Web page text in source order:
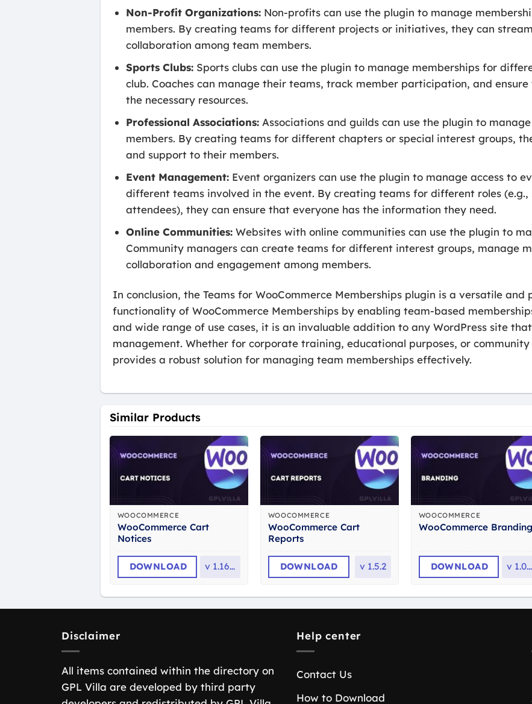
Non-Profit Organizations: Non-profits can use the plugin to manage
members. By creating teams for different projects or initiatives, they can
collaboration among team members.
Sports Clubs: Sports clubs can use the plugin to manage memberships for
club. Coaches can manage their teams, track member participation, and
the necessary resources.
Professional Associations: Associations and guilds can use the plugin to
members. By creating teams for different chapters or special interest groups,
and support to their members.
Event Management: Event organizers can use the plugin to manage access to
different teams involved in the event. By creating teams for different roles (e.g.,
attendees), they can ensure that everyone has the information they need.
Online Communities: Websites with online communities can use the plugin to
Community managers can create teams for different interest groups, manage
collaboration and engagement among members.
In conclusion, the Teams for WooCommerce Memberships plugin is a versatile
functionality of WooCommerce Memberships by enabling team-based
and wide range of use cases, it is an invaluable addition to any WordPress site
management. Whether for corporate training, educational purposes, or
provides a robust solution for managing team memberships effectively.
Similar Products
WOOCOMMERCE
WooCommerce Cart
Notices
DOWNLOAD v 1.16.4
WOOCOMMERCE
WooCommerce Cart
Reports
DOWNLOAD v 1.5.2
WOOCOMMERCE
WooCommerce Branding
DOWNLOAD v 1.0.31
Disclaimer
All items contained within the directory on
GPL Villa are developed by third party
Help center
Contact Us
How to Download